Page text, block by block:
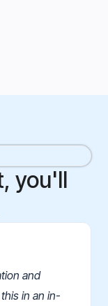
you'll
and
in an in-